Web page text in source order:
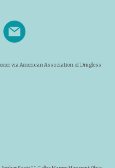
via American Association of Drugless